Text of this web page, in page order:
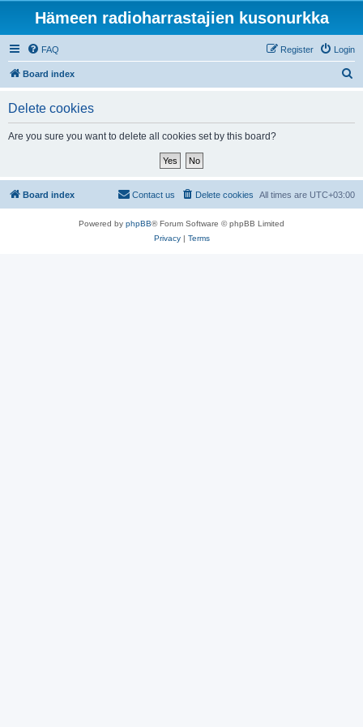
Hämeen radioharrastajien kusonurkka
FAQ Login
Register
Board index
Delete cookies
Are you sure you want to delete all cookies set by this board?
Board index All times are UTC+03:00
Delete cookies
Contact us
Powered by phpBB® Forum Software © phpBB Limited
Privacy| Terms